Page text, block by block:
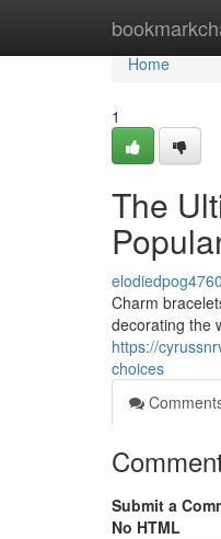
Home
Home
1
The
Charm
decorating the
https://
choices
Submit a
No HTML